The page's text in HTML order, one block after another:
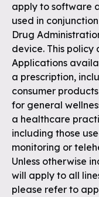
apply to software
used in
Drug
device. This policy
Applications
a prescription,
consumer
for general
a healthcare
including those
monitoring or
Unless otherwise
will apply to all
please refer to